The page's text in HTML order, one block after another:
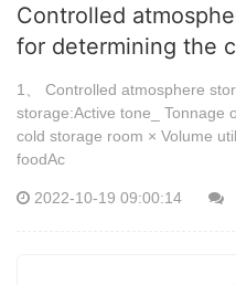
Controlled
for determining the
1、 Controlled atmosphere
storage:Active tone_ Tonnage
cold storage room × Volume
foodAc
2022-10-19 09:00:14